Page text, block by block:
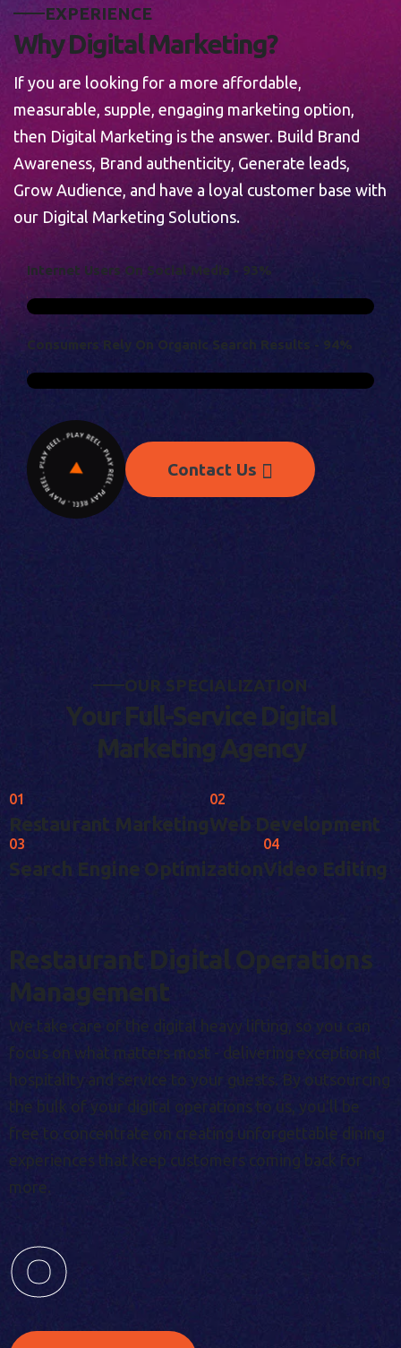
EXPERIENCE
Why Digital Marketing?
If you are looking for a more affordable,
measurable, supple, engaging marketing option,
then Digital Marketing is the answer. Build Brand
Awareness, Brand authenticity, Generate leads,
Grow Audience, and have a loyal customer base with
our Digital Marketing Solutions.
INTERNET USERS ON SOCIA MEDIA - 93%
CONSUM E RS R E Y O N OR G A N C S E A C H RESU T S - 94%
Contact Us
OUR S PE CIAL ZAT O N
Your Ful -Servi ce D gi ta
M arketing Agency
01
Restaurant Marketing
02
Web Development
03
Search Engine Optimization
04
Video Editing
Restaurant Digital Operations
Management
We take care of the digital heavy lifting, so you can
focus on what matters most - delivering exceptional
hospitality and service to your guests. By outsourcing
the bulk of your digital operations to us, you'll be
free to concentrate on creating unforgettable dining
experiences that keep customers coming back for
more.
0